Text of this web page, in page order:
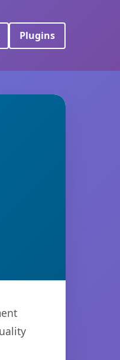
Plugins